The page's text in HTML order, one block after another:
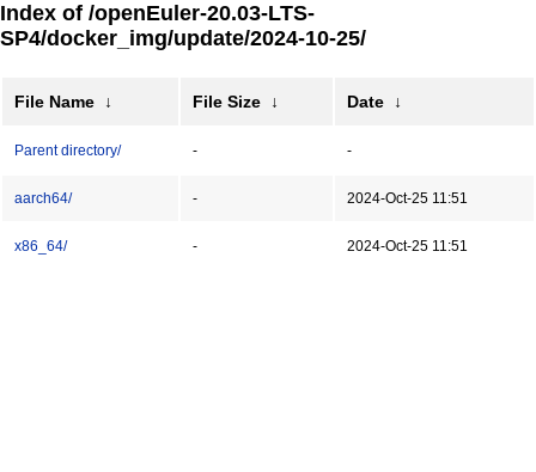
Index of /openEuler-20.03-LTS-
SP4/docker_img/update/2024-10-25/
File Name ↓ File Size ↓ Date ↓
Parent directory/ - -
aarch64/ - 2024-Oct-25 11:51
x86_64/ - 2024-Oct-25 11:51